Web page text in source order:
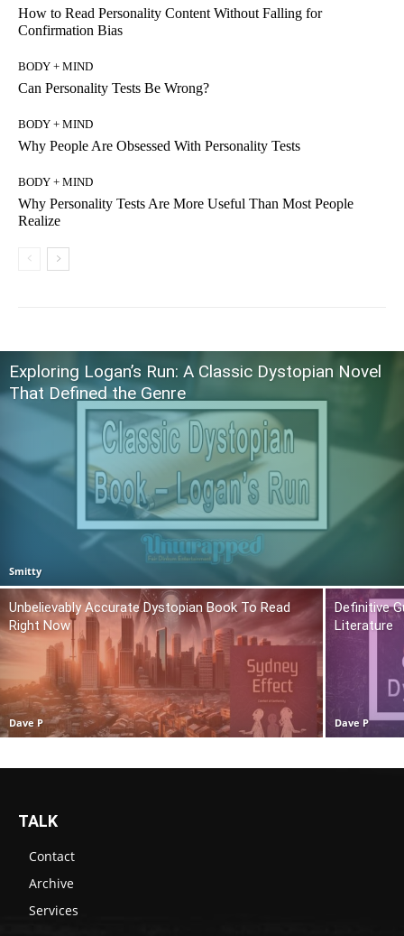
How to Read Personality Content Without Falling for
Confirmation Bias
BODY + MIND
Can Personality Tests Be Wrong?
BODY + MIND
Why People Are Obsessed With Personality Tests
BODY + MIND
Why Personality Tests Are More Useful Than Most People
Realize
Exploring Logan’s Run: A Classic Dystopian Novel
That Defined the Genre
Smitty
Unbelievably Accurate Dystopian Book To Read
Right Now
Dave P
Definitive
Literature
Dave P
TALK
Contact
Archive
Services